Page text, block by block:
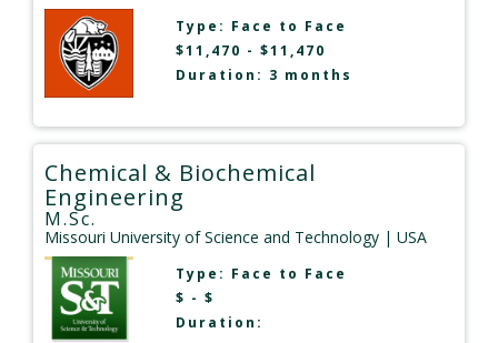
Type: Face to Face
$11,470 - $11,470
Duration: 3 months
Chemical & Biochemical
Engineering
M.Sc.
Missouri University of Science and Technology | USA
Type: Face to Face
$ - $
Duration: